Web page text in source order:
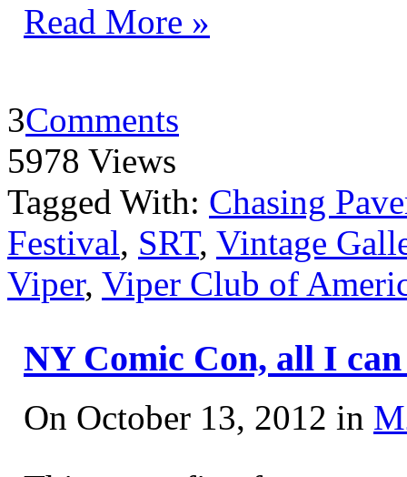
Read More »
3Comments
5978 Views
Tagged With: Chasing
Festival, SRT, Vintage
Viper, Viper Club of
NY Comic Con, all I
On October 13, 2012 in